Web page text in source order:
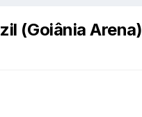
(Goiânia Arena)